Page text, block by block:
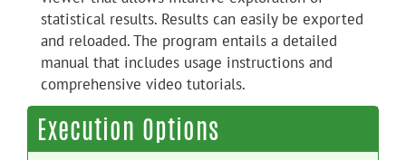
statistical results. Results can easily be exported
and reloaded. The program entails a detailed
manual that includes usage instructions and
comprehensive video tutorials.
Execution Options